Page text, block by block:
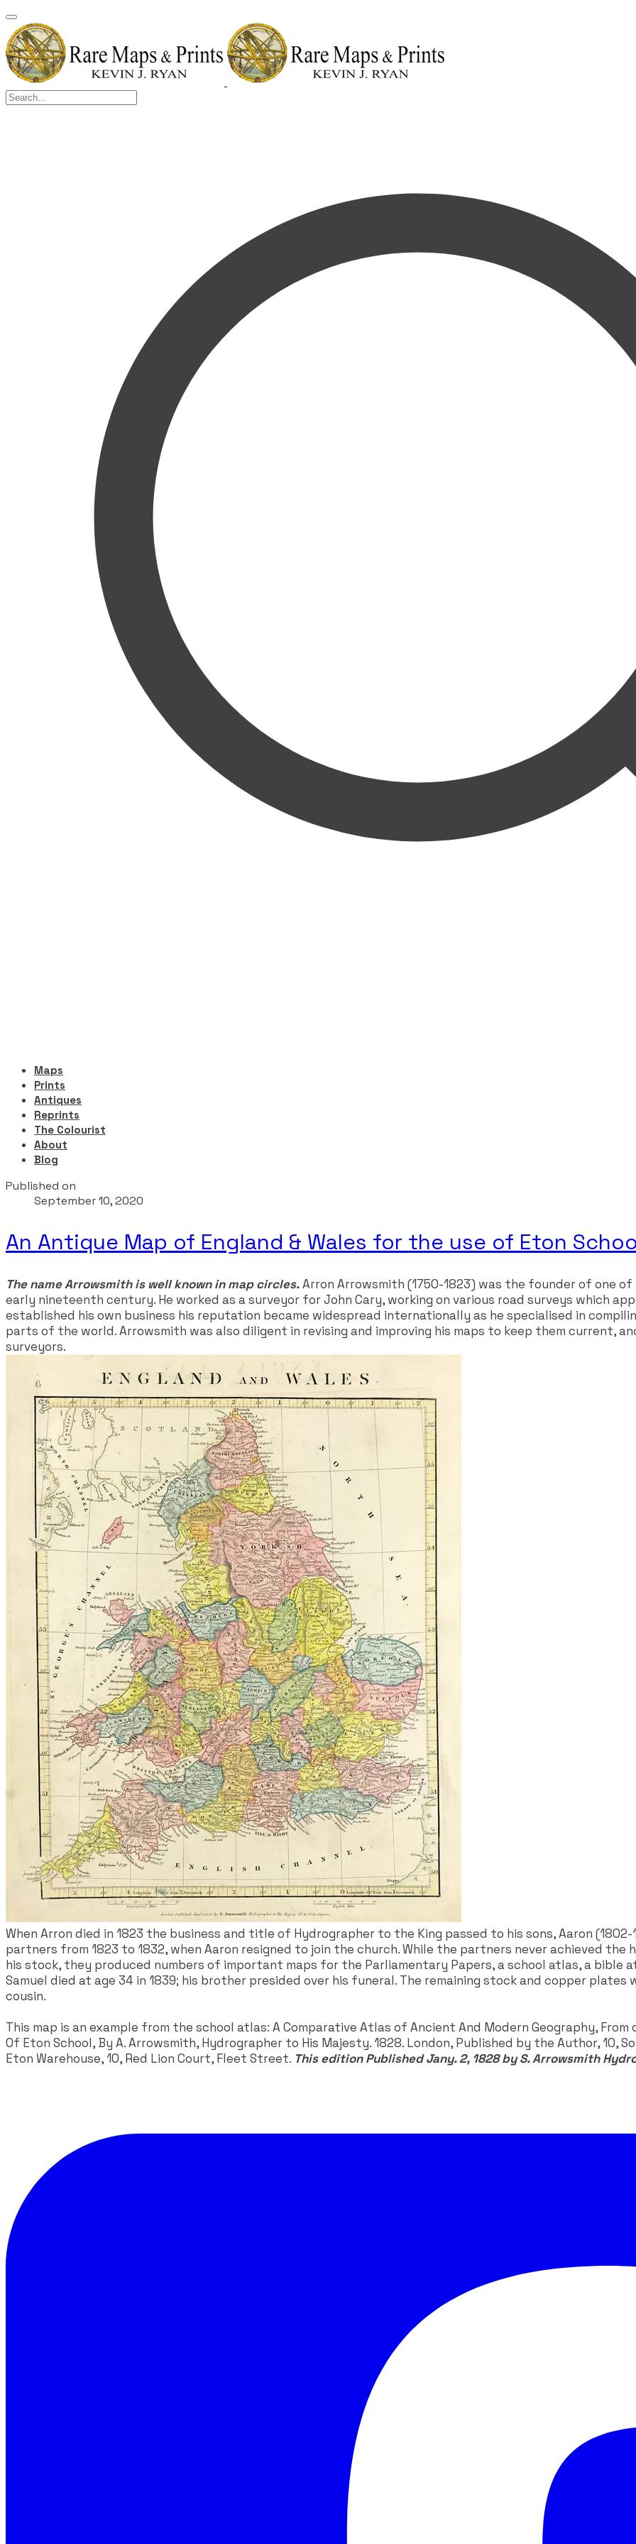
Maps
Prints
Antiques
Reprints
The Colourist
About
Blog
Published on
September 10, 2020
An Antique Map of England & Wales for the use of Eton
The name Arrowsmith is well known in map circles.Arron Arrowsmith (1750-1823) was the founder of one
early nineteenth century. He worked as a surveyor for John Cary, working on various road surveys which
established his own business his reputation became widespread internationally as he specialised in
parts of the world. Arrowsmith was also diligent in revising and improving his maps to keep them current,
surveyors.
​When Arron died in 1823 the business and title of Hydrographer to the King passed to his sons, Aaron
partners from 1823 to 1832, when Aaron resigned to join the church. While the partners never achieved
his stock, they produced numbers of important maps for the Parliamentary Papers, a school atlas, a bible
Samuel died at age 34 in 1839; his brother presided over his funeral. The remaining stock and copper
cousin.
This map is an example from the school atlas: A Comparative Atlas of Ancient And Modern Geography, From
Of Eton School, By A. Arrowsmith, Hydrographer to His Majesty. 1828. London, Published by the Author, 10,
Eton Warehouse, 10, Red Lion Court, Fleet Street. This edition Published Jany. 2, 1828 by S. Arrowsmith